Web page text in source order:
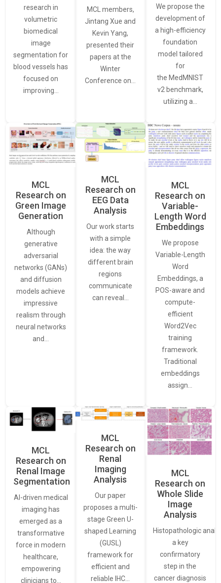
research in
volumetric
biomedical
image
segmentation for
blood vessels has
focused on
improving…
MCL members,
Jintang Xue and
Kevin Yang,
presented their
papers at the
Winter
Conference on…
We propose the
development of
a high-efficiency
foundation
model tailored
for
the MedMNIST
v2 benchmark,
utilizing a…
MCL
Research on
Green Image
Generation
Although
generative
adversarial
networks (GANs)
and diffusion
models achieve
impressive
realism through
neural networks
and…
MCL
Research on
EEG Data
Analysis
Our work starts
with a simple
idea: the way
different brain
regions
communicate
can reveal…
MCL
Research on
Variable-
Length Word
Embeddings
We propose
Variable-Length
Word
Embeddings, a
POS-aware and
compute-
efficient
Word2Vec
training
framework.
Traditional
embeddings
assign…
MCL
Research on
Renal Image
Segmentation
AI-driven medical
imaging has
emerged as a
transformative
force in modern
healthcare,
empowering
clinicians to…
MCL
Research on
Renal
Imaging
Analysis
Our paper
proposes a multi-
stage Green U-
shaped Learning
(GUSL)
framework for
efficient and
reliable IHC…
MCL
Research on
Whole Slide
Image
Analysis
Histopathologic
a key
confirmatory
step in the
cancer diagnosis